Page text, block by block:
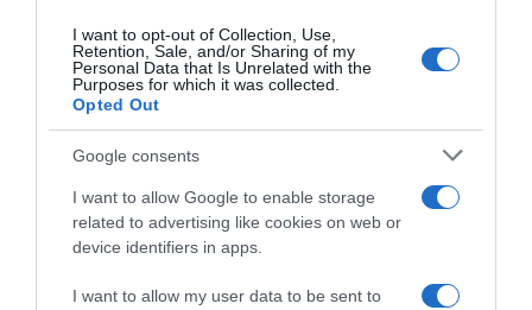
I want to opt-out of Collection, Use,
Retention, Sale, and/or Sharing of my
Personal Data that Is Unrelated with the
Purposes for which it was collected.
Opted Out
Google consents
I want to allow Google to enable storage
related to advertising like cookies on web or
device identifiers in apps.
I want to allow my user data to be sent to
29 Luglio 2026, 17:52
Giro di Danimarca 2026, Wout Van Aert
torna, cade e vince!